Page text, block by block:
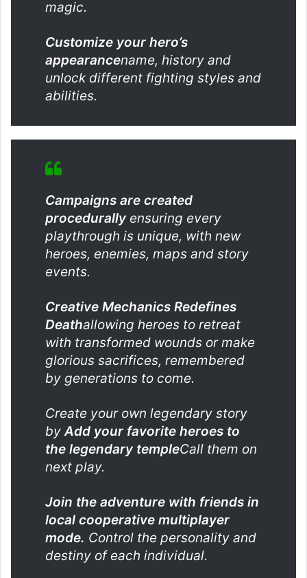
magic.
Customize your hero’s
appearancename, history and
unlock different fighting styles and
abilities.
Campaigns are created
procedurally ensuring every
playthrough is unique, with new
heroes, enemies, maps and story
events.
Creative Mechanics Redefines
Deathallowing heroes to retreat
with transformed wounds or make
glorious sacrifices, remembered
by generations to come.
Create your own legendary story
byAdd your favorite heroes to
the legendary templeCall them on
next play.
Join the adventure with friends in
local cooperative multiplayer
mode. Control the personality and
destiny of each individual.